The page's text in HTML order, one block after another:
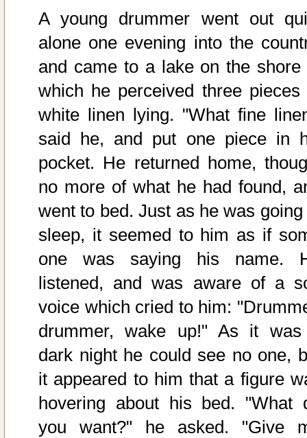
A young drummer went out
alone one evening into the
and came to a lake on the shore
which he perceived three pieces
white linen lying. "What fine
said he, and put one piece in
pocket. He returned home,
no more of what he had found,
went to bed. Just as he was going
sleep, it seemed to him as if
one was saying his name.
listened, and was aware of a
voice which cried to him:
drummer, wake up!" As it
dark night he could see no one,
it appeared to him that a figure
hovering about his bed. "What
you want?" he asked. "Give